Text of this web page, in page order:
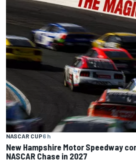
NASCAR CUP6 h
New Hampshire Motor Speedway
NASCAR Chase in 2027